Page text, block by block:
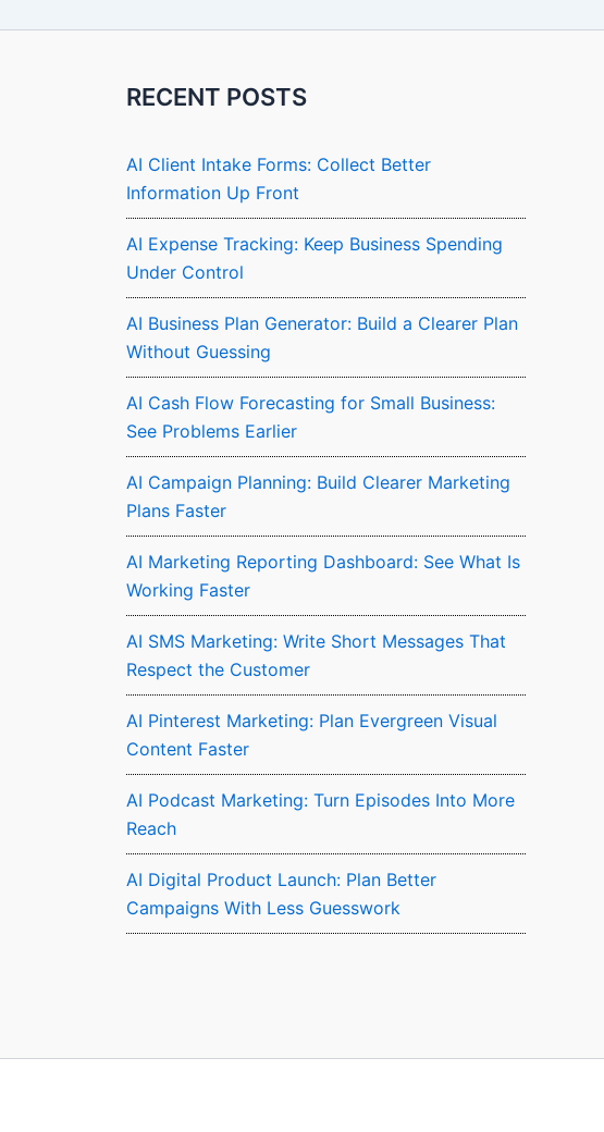
RECENT POSTS
AI Client Intake Forms: Collect Better
Information Up Front
AI Expense Tracking: Keep Business Spending
Under Control
AI Business Plan Generator: Build a Clearer Plan
Without Guessing
AI Cash Flow Forecasting for Small Business:
See Problems Earlier
AI Campaign Planning: Build Clearer Marketing
Plans Faster
AI Marketing Reporting Dashboard: See What Is
Working Faster
AI SMS Marketing: Write Short Messages That
Respect the Customer
AI Pinterest Marketing: Plan Evergreen Visual
Content Faster
AI Podcast Marketing: Turn Episodes Into More
Reach
AI Digital Product Launch: Plan Better
Campaigns With Less Guesswork